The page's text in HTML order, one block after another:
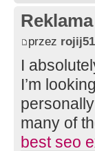
przez
I
I’m
many of
best seo